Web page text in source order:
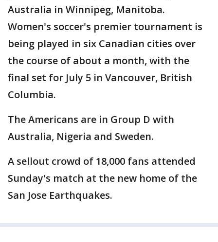
Australia in Winnipeg, Manitoba.
Women's soccer's premier tournament is
being played in six Canadian cities over
the course of about a month, with the
final set for July 5 in Vancouver, British
Columbia.
The Americans are in Group D with
Australia, Nigeria and Sweden.
A sellout crowd of 18,000 fans attended
Sunday's match at the new home of the
San Jose Earthquakes.